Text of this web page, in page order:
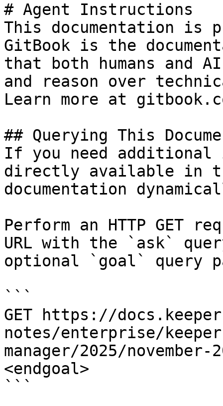
# Agent Instructions
This documentation is
GitBook is the
that both humans and
and reason over
Learn more at
## Querying This
If you need
directly available in
documentation
Perform an HTTP GET
URL with the `ask`
optional `goal` query
```
GET https://
notes/enterprise/
manager/2025/november-
<endgoal>
```